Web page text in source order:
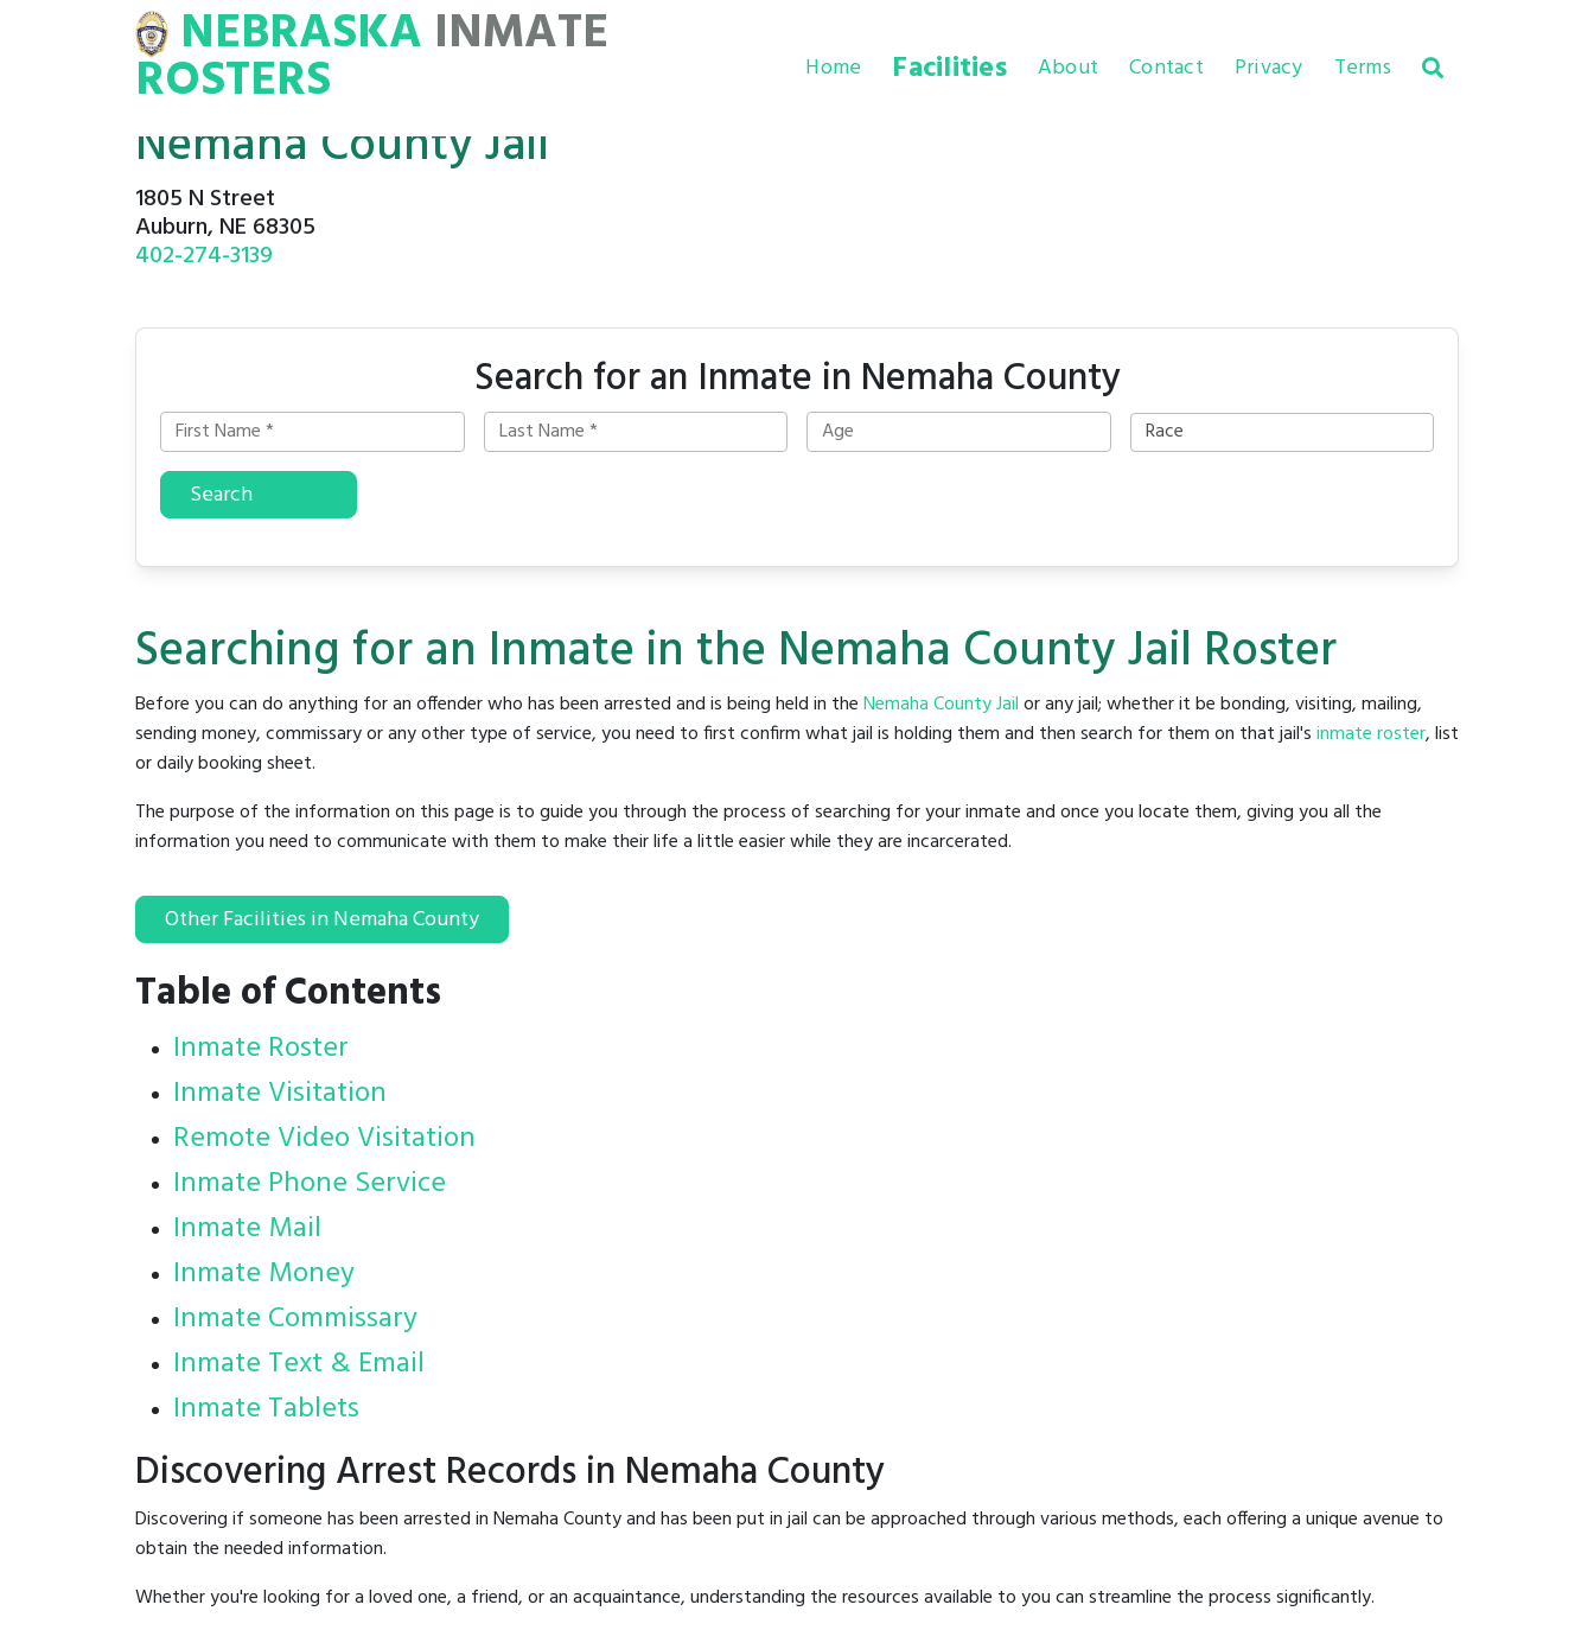
ROSTERS
NEBRASKA INMATE
ROSTERS Home Facilities About Contact Privacy Terms
Nemaha County Jail
1805 N Street
Auburn, NE 68305
402-274-3139
Search for an Inmate in Nemaha County
Search
Searching for an Inmate in the Nemaha County Jail Roster
Before you can do anything for an offender who has been arrested and is being held in theNemaha County Jailor any jail; whether it be bonding, visiting, mailing,
sending money, commissary or any other type of service, you need to first confirm what jail is holding them and then search for them on that jail'sinmate roster, list
or daily booking sheet.
The purpose of the information on this page is to guide you through the process of searching for your inmate and once you locate them, giving you all the
information you need to communicate with them to make their life a little easier while they are incarcerated.
Other Facilities in Nemaha County
Table of Contents
Inmate Roster
Inmate Visitation
Remote Video Visitation
Inmate Phone Service
Inmate Mail
Inmate Money
Inmate Commissary
Inmate Text & Email
Inmate Tablets
Discovering Arrest Records in Nemaha County
Discovering if someone has been arrested in Nemaha County and has been put in jail can be approached through various methods, each offering a unique avenue to
obtain the needed information.
Whether you're looking for a loved one, a friend, or an acquaintance, understanding the resources available to you can streamline the process significantly.